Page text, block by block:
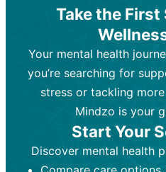
Best For:Those
medication-based
emotional and
Who Provides It:
counselors,
workers.
45-60 minutes
Process:Uses
Best For:
intervention for
depression,
Who Provides It:
psychiatric nurse
(PMHNPs), or
Duration: Initial
minutes)
ups (15-30
Process:
Take the First
Your mental health
you’re searching for
stress or tackling
Mindzo is your
Start Your
Discover mental health